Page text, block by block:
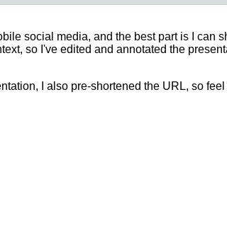
social media, and the best part is I can
so I've edited and annotated the
I also pre-shortened the URL, so